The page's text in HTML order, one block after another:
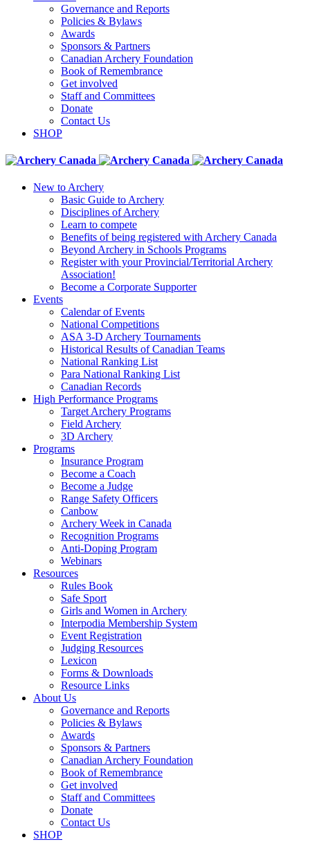
Governance and Reports
Policies & Bylaws
Awards
Sponsors & Partners
Canadian Archery Foundation
Book of Remembrance
Get involved
Staff and Committees
Donate
Contact Us
SHOP
New to Archery
Basic Guide to Archery
Disciplines of Archery
Learn to compete
Benefits of being registered with Archery Canada
Beyond Archery in Schools Programs
Register with your Provincial/Territorial Archery
Association!
Become a Corporate Supporter
Events
Calendar of Events
National Competitions
ASA 3-D Archery Tournaments
Historical Results of Canadian Teams
National Ranking List
Para National Ranking List
Canadian Records
High Performance Programs
Target Archery Programs
Field Archery
3D Archery
Programs
Insurance Program
Become a Coach
Become a Judge
Range Safety Officers
Canbow
Archery Week in Canada
Recognition Programs
Anti-Doping Program
Webinars
Resources
Rules Book
Safe Sport
Girls and Women in Archery
Interpodia Membership System
Event Registration
Judging Resources
Lexicon
Forms & Downloads
Resource Links
About Us
Governance and Reports
Policies & Bylaws
Awards
Sponsors & Partners
Canadian Archery Foundation
Book of Remembrance
Get involved
Staff and Committees
Donate
Contact Us
SHOP